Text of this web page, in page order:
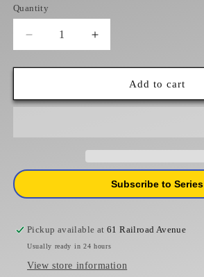
Quantity
Decrease
for
X-
Increase
for
Exceptional
X-
Add to cart
Subscribe to Series
Pickup available at61 Railroad Avenue
Usually ready in 24 hours
View store information